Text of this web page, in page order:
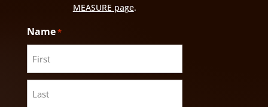
MEASURE page.
Name*
First